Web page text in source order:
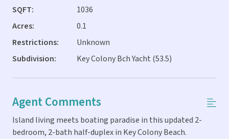
SQFT:
1036
Acres:
0.1
Restrictions:
Unknown
Subdivision:
Key Colony Bch Yacht (53.5)
Agent Comments
Island living meets boating paradise in this updated 2-
bedroom, 2-bath half-duplex in Key Colony Beach.